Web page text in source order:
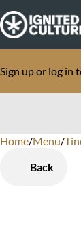
Sign up or log in
Home/Menu/
Back
0